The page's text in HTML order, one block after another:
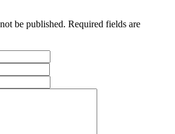
be published. Required fields are